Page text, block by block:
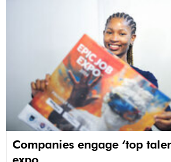
Companies engage ‘top